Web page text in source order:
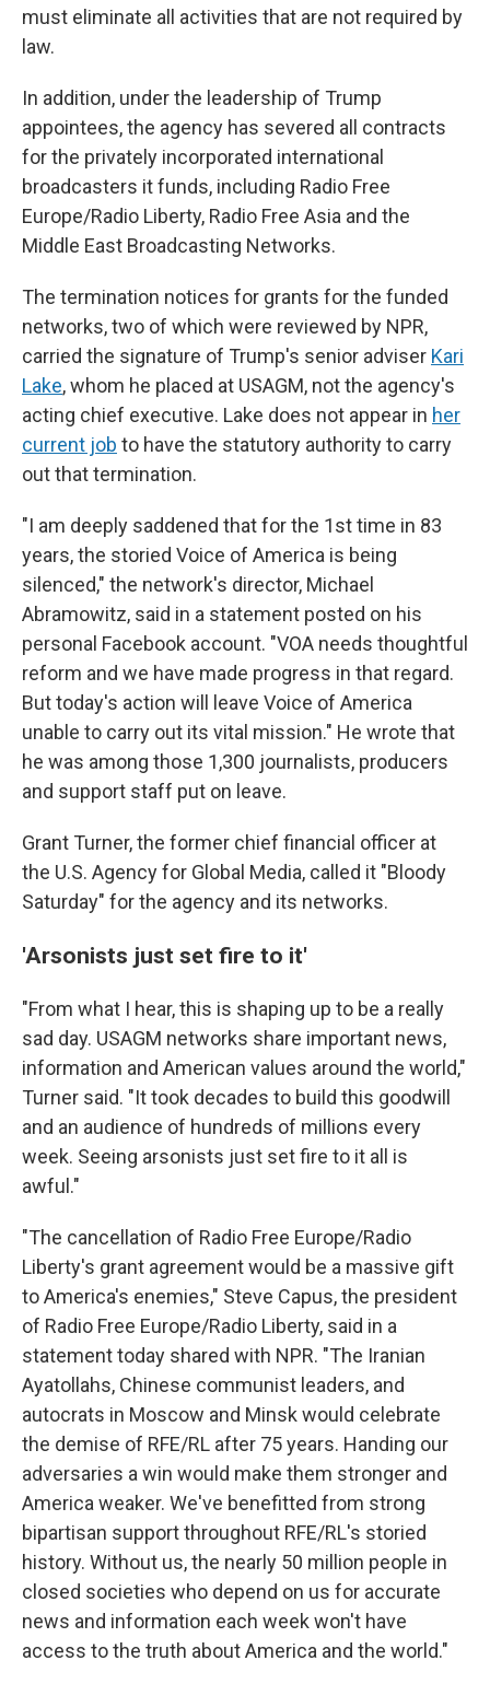
must eliminate all activities that are not required by
law.
In addition, under the leadership of Trump
appointees, the agency has severed all contracts
for the privately incorporated international
broadcasters it funds, including Radio Free
Europe/Radio Liberty, Radio Free Asia and the
Middle East Broadcasting Networks.
The termination notices for grants for the funded
networks, two of which were reviewed by NPR,
carried the signature of Trump's senior adviser Kari
Lake, whom he placed at USAGM, not the agency's
acting chief executive. Lake does not appear in her
current job to have the statutory authority to carry
out that termination.
"I am deeply saddened that for the 1st time in 83
years, the storied Voice of America is being
silenced," the network's director, Michael
Abramowitz, said in a statement posted on his
personal Facebook account. "VOA needs thoughtful
reform and we have made progress in that regard.
But today's action will leave Voice of America
unable to carry out its vital mission." He wrote that
he was among those 1,300 journalists, producers
and support staff put on leave.
Grant Turner, the former chief financial officer at
the U.S. Agency for Global Media, called it "Bloody
Saturday" for the agency and its networks.
'Arsonists just set fire to it'
"From what I hear, this is shaping up to be a really
sad day. USAGM networks share important news,
information and American values around the world,"
Turner said. "It took decades to build this goodwill
and an audience of hundreds of millions every
week. Seeing arsonists just set fire to it all is
awful."
"The cancellation of Radio Free Europe/Radio
Liberty's grant agreement would be a massive gift
to America's enemies," Steve Capus, the president
of Radio Free Europe/Radio Liberty, said in a
statement today shared with NPR. "The Iranian
Ayatollahs, Chinese communist leaders, and
autocrats in Moscow and Minsk would celebrate
the demise of RFE/RL after 75 years. Handing our
adversaries a win would make them stronger and
America weaker. We've benefitted from strong
bipartisan support throughout RFE/RL's storied
history. Without us, the nearly 50 million people in
closed societies who depend on us for accurate
news and information each week won't have
access to the truth about America and the world."